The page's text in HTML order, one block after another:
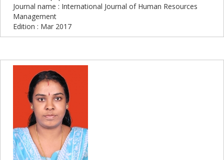
Journal name : International Journal of Human Resources
Management
Edition : Mar 2017